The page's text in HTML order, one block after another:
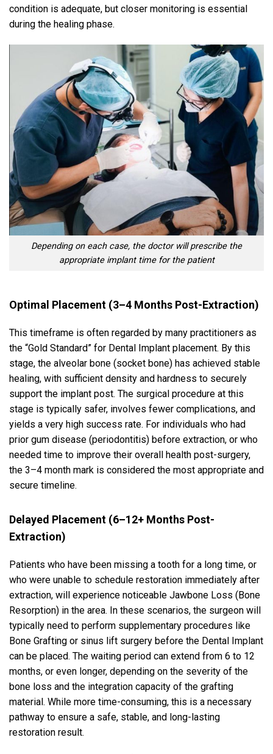
condition is adequate, but closer monitoring is essential
during the healing phase.
Depending on each case, the doctor will prescribe the
appropriate implant time for the patient
Optimal Placement (3–4 Months Post-Extraction)
This timeframe is often regarded by many practitioners as
the “Gold Standard” for Dental Implant placement. By this
stage, the alveolar bone (socket bone) has achieved stable
healing, with sufficient density and hardness to securely
support the implant post. The surgical procedure at this
stage is typically safer, involves fewer complications, and
yields a very high success rate. For individuals who had
prior gum disease (periodontitis) before extraction, or who
needed time to improve their overall health post-surgery,
the 3–4 month mark is considered the most appropriate and
secure timeline.
Delayed Placement (6–12+ Months Post-
Extraction)
Patients who have been missing a tooth for a long time, or
who were unable to schedule restoration immediately after
extraction, will experience noticeable Jawbone Loss (Bone
Resorption) in the area. In these scenarios, the surgeon will
typically need to perform supplementary procedures like
Bone Grafting or sinus lift surgery before the Dental Implant
can be placed. The waiting period can extend from 6 to 12
months, or even longer, depending on the severity of the
bone loss and the integration capacity of the grafting
material. While more time-consuming, this is a necessary
pathway to ensure a safe, stable, and long-lasting
restoration result.